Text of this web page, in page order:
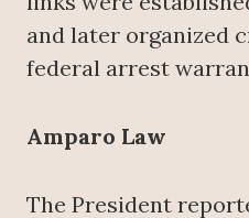
and later organized
federal arrest
Amparo Law
The President